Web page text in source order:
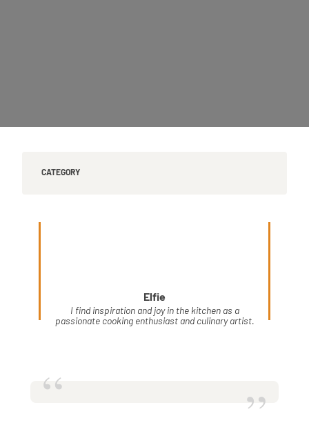
CATEGORY
Elfie
I find inspiration and joy in the kitchen as a
passionate cooking enthusiast and culinary artist.
“ ”